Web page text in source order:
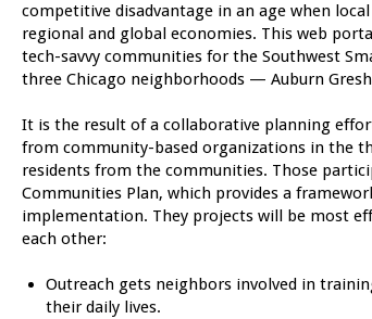
competitive disadvantage in an age when
regional and global economies. This web
tech-savvy communities for the Southwest
three Chicago neighborhoods — Auburn
It is the result of a collaborative planning
from community-based organizations in the
residents from the communities. Those
Communities Plan, which provides a
implementation. They projects will be most
each other:
Outreach gets neighbors involved in
their daily lives.